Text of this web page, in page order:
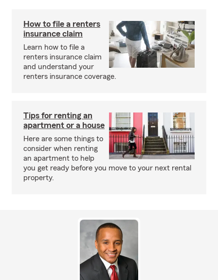
How to file a renters
insurance claim
Learn how to file a
renters insurance claim
and understand your
renters insurance coverage.
Tips for renting an
apartment or a house
Here are some things to
consider when renting
an apartment to help
you get ready before you move to your next rental
property.